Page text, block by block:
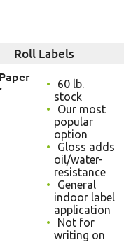
Roll Labels
60 lb.
stock
Our most
popular
option
Gloss adds
oil/water-
resistance
General
indoor label
application
Not for
writing on